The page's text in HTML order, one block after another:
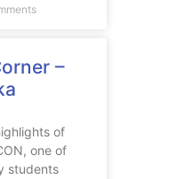
–
of
one of
students